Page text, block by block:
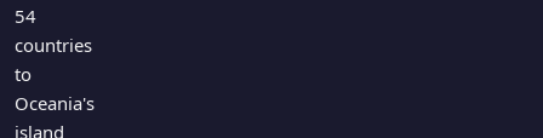
54
countries
to
Oceania's
island